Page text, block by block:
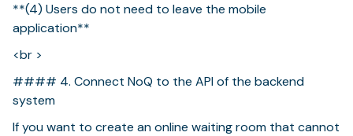
**(4) Users do not need to leave the mobile
application**
<br >
#### 4. Connect NoQ to the API of the backend
system
If you want to create an online waiting room that cannot